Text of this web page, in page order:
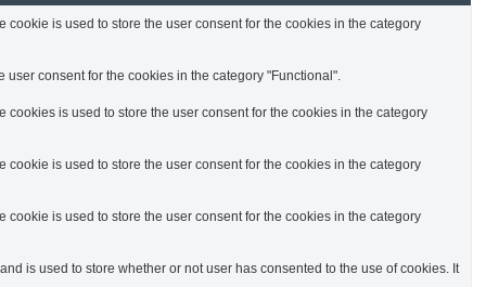
is used to store the user consent for the cookies in the category
consent for the cookies in the category "Functional".
is used to store the user consent for the cookies in the category
is used to store the user consent for the cookies in the category
is used to store the user consent for the cookies in the category
is used to store whether or not user has consented to the use of cookies. It